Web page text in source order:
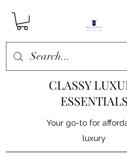
CLASSY
ESSENTIALS
Your go-to for
luxury